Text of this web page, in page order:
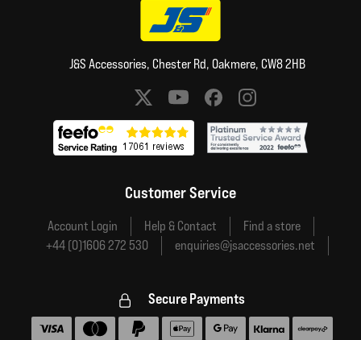
J&S Accessories, Chester Rd, Oakmere, CW8 2HB
Social media links
Customer Service
Account Login Help & Contact
Find a store
+44 (0)1606 272 530
enquiries@jsaccessories.net
Secure Payments
Accepted payment methods